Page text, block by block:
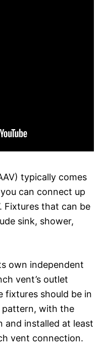
typically comes
can connect up
Fixtures that can be
sink, shower,
own independent
vent’s outlet
fixtures should be in
pattern, with the
and installed at least
vent connection.